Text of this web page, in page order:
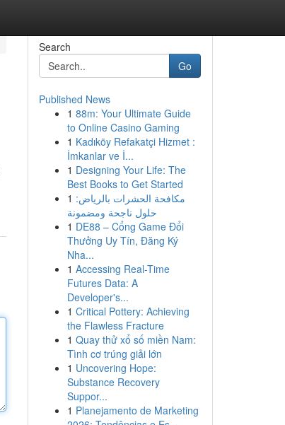
Search
Go
Published News
1 88m: Your Ultimate Guide
to Online Casino Gaming
1 Kadıköy Refakatçi Hizmet :
İmkanlar ve İ...
1 Designing Your Life: The
Best Books to Get Started
1 مكافحة الحشرات بالرياض:
حلول ناجحة ومضمونة
1 DE88 – Cổng Game Đổi
Thưởng Uy Tín, Đăng Ký
Nha...
1 Accessing Real-Time
Futures Data: A
Developer's...
1 Critical Pottery: Achieving
the Flawless Fracture
1 Quay thử xổ số miền Nam:
Tình cơ trúng giải lớn
1 Uncovering Hope:
Substance Recovery
Suppor...
1 Planejamento de Marketing